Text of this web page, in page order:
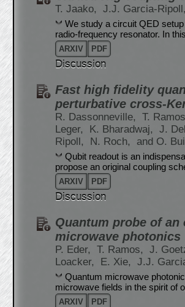
T. Jaako, J.J. Garcia-Ripoll,
We study a circuit QED
radio-frequency resonator. In
ARXIV PDF
Discussion
Fast high fidelity
perturbative cross-
R. Dassonneville, T.
Leger,
K. Bharadwaj, J.
Ripoll,
N. Roch, and O.
Qubit readout is an
propose an original coupling
ARXIV PDF
Discussion
Quantum probe of
microwave photonics
P. Eder, T. Ramos, J.
Loacker,
E. Xie, J.J.
Quantum microwave
microwave fields in the spirit of
ARXIV PDF